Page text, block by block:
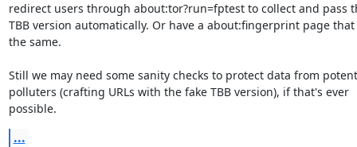
redirect users through about:tor?run=fptest to collect and pass
TBB version automatically. Or have a about:fingerprint page that
the same.
Still we may need some sanity checks to protect data from
polluters (crafting URLs with the fake TBB version), if that's ever
possible.
...